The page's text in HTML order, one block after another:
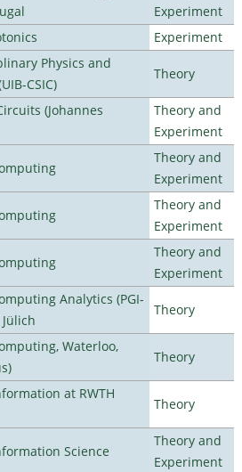
Experiment
Experiment
Physics and
CSIC)
Theory
(Johannes
Theory and
Experiment
Theory and
Experiment
Theory and
Experiment
Theory and
Experiment
Analytics (PGI-
Theory
Waterloo,
Theory
at RWTH
Theory
Science
Theory and
Experiment